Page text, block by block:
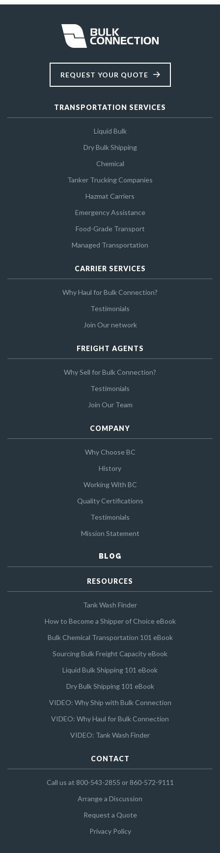
REQUEST YOUR QUOTE
TRANSPORTATION SERVICES
Liquid Bulk
Dry Bulk Shipping
Chemical
Tanker Trucking Companies
Hazmat Carriers
Emergency Assistance
Food-Grade Transport
Managed Transportation
CARRIER SERVICES
Why Haul for Bulk Connection?
Testimonials
Join Our network
FREIGHT AGENTS
Why Sell for Bulk Connection?
Testimonials
Join Our Team
COMPANY
Why Choose BC
History
Working With BC
Quality Certifications
Testimonials
Mission Statement
BLOG
RESOURCES
Tank Wash Finder
How to Become a Shipper of Choice eBook
Bulk Chemical Transportation 101 eBook
Sourcing Bulk Freight Capacity eBook
Liquid Bulk Shipping 101 eBook
Dry Bulk Shipping 101 eBook
VIDEO: Why Ship with Bulk Connection
VIDEO: Why Haul for Bulk Connection
VIDEO: Tank Wash Finder
CONTACT
Call us at 800-543-2855 or 860-572-9111
Arrange a Discussion
Request a Quote
Privacy Policy